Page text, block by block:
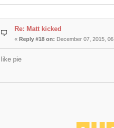
Re: Matt kicked
« Reply #18 on: December 07, 2015,
I like pie